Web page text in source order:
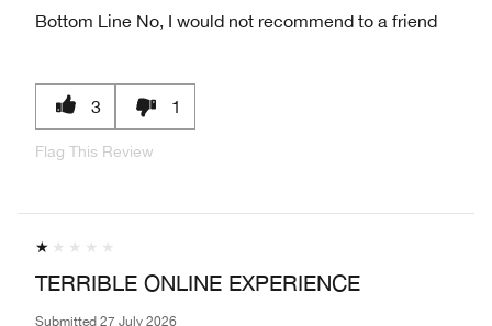
Bottom Line No, I would not recommend to a friend
3 1
Flag This Review
TERRIBLE ONLINE EXPERIENCE
Submitted 27 July 2026